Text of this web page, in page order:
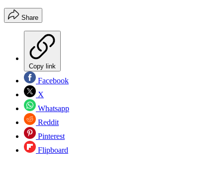
Share
Copy link
Facebook
X
Whatsapp
Reddit
Pinterest
Flipboard